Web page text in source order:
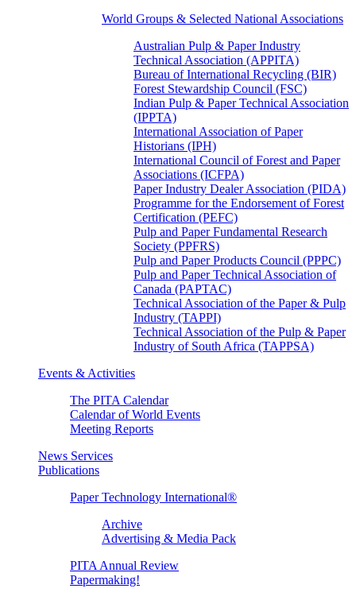
World Groups & Selected National Associations
Australian Pulp & Paper Industry
Technical Association (APPITA)
Bureau of International Recycling (BIR)
Forest Stewardship Council (FSC)
Indian Pulp & Paper Technical Association
(IPPTA)
International Association of Paper
Historians (IPH)
International Council of Forest and Paper
Associations (ICFPA)
Paper Industry Dealer Association (PIDA)
Programme for the Endorsement of Forest
Certification (PEFC)
Pulp and Paper Fundamental Research
Society (PPFRS)
Pulp and Paper Products Council (PPPC)
Pulp and Paper Technical Association of
Canada (PAPTAC)
Technical Association of the Paper & Pulp
Industry (TAPPI)
Technical Association of the Pulp & Paper
Industry of South Africa (TAPPSA)
Events & Activities
The PITA Calendar
Calendar of World Events
Meeting Reports
News Services
Publications
Paper Technology International®
Archive
Advertising & Media Pack
PITA Annual Review
Papermaking!